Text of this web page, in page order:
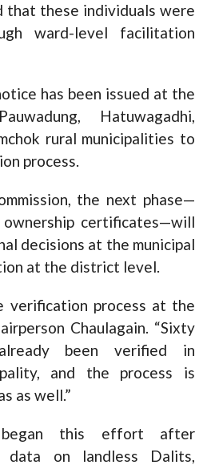
that these individuals were
ward-level facilitation
has been issued at the
Hatuwagadhi,
rural municipalities to
process.
the next phase—
certificates—will
decisions at the municipal
at the district level.
verification process at the
Chaulagain. “Sixty
been verified in
and the process is
as well.”
began this effort after
data on landless Dalits,